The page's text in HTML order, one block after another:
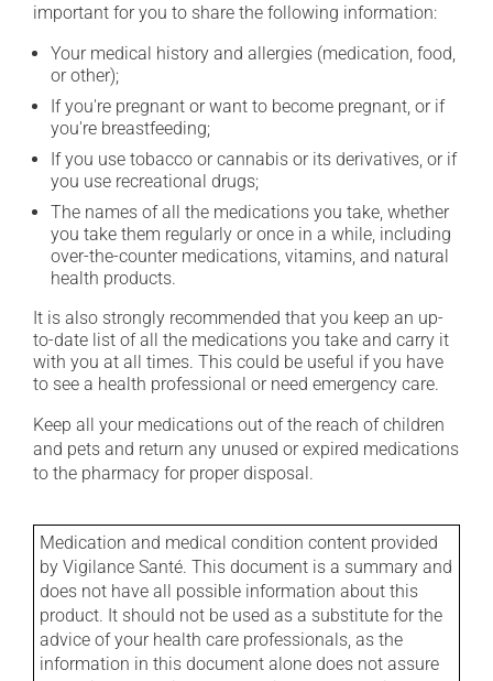
important for you to share the following information:
Your medical history and allergies (medication, food,
or other);
If you're pregnant or want to become pregnant, or if
you're breastfeeding;
If you use tobacco or cannabis or its derivatives, or if
you use recreational drugs;
The names of all the medications you take, whether
you take them regularly or once in a while, including
over-the-counter medications, vitamins, and natural
health products.
It is also strongly recommended that you keep an up-
to-date list of all the medications you take and carry it
with you at all times. This could be useful if you have
to see a health professional or need emergency care.
Keep all your medications out of the reach of children
and pets and return any unused or expired medications
to the pharmacy for proper disposal.
Medication and medical condition content provided
by Vigilance Santé. This document is a summary and
does not have all possible information about this
product. It should not be used as a substitute for the
advice of your health care professionals, as the
information in this document alone does not assure